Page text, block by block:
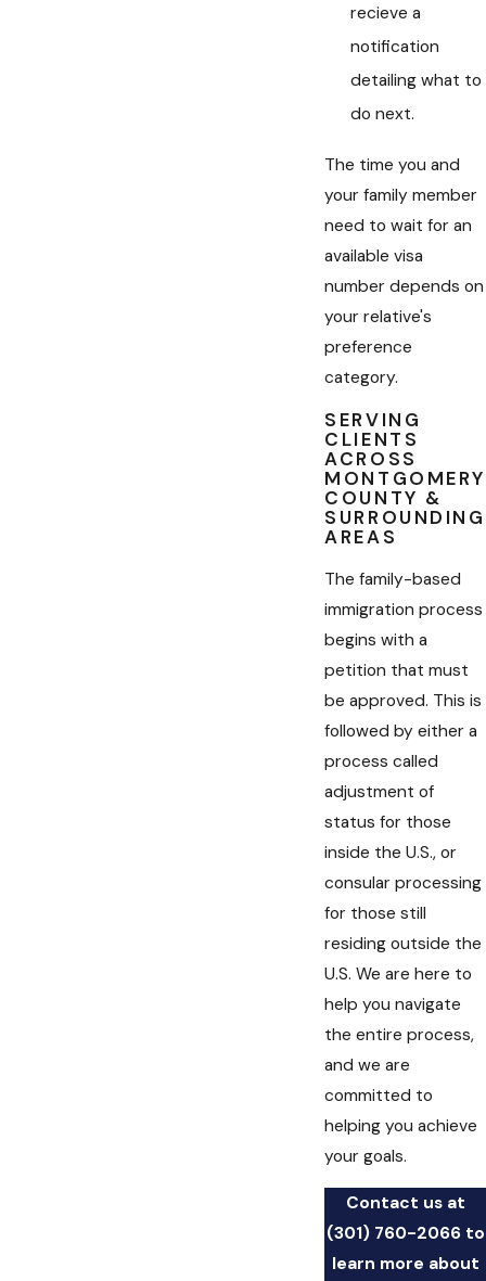
recieve a
notification
detailing what to
do next.
The time you and
your family member
need to wait for an
available visa
number depends on
your relative's
preference
category.
SERVING
CLIENTS
ACROSS
MONTGOMERY
COUNTY &
SURROUNDING
AREAS
The family-based
immigration process
begins with a
petition that must
be approved. This is
followed by either a
process called
adjustment of
status for those
inside the U.S., or
consular processing
for those still
residing outside the
U.S. We are here to
help you navigate
the entire process,
and we are
committed to
helping you achieve
your goals.
Contact us at
(301) 760-2066to
learn more about